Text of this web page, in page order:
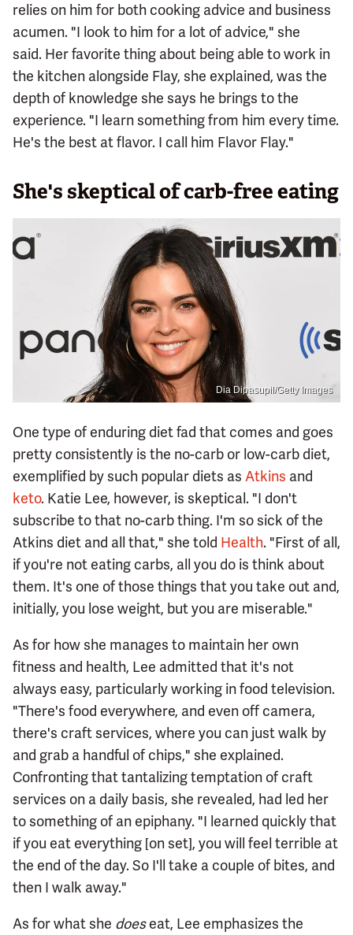
relies on him for both cooking advice and business
acumen. "I look to him for a lot of advice," she
said. Her favorite thing about being able to work in
the kitchen alongside Flay, she explained, was the
depth of knowledge she says he brings to the
experience. "I learn something from him every time.
He's the best at flavor. I call him Flavor Flay."
She's skeptical of carb-free eating
Dia Dipasupil/Getty Images
One type of enduring diet fad that comes and goes
pretty consistently is the no-carb or low-carb diet,
exemplified by such popular diets as Atkins and
keto. Katie Lee, however, is skeptical. "I don't
subscribe to that no-carb thing. I'm so sick of the
Atkins diet and all that," she told Health. "First of all,
if you're not eating carbs, all you do is think about
them. It's one of those things that you take out and,
initially, you lose weight, but you are miserable."
As for how she manages to maintain her own
fitness and health, Lee admitted that it's not
always easy, particularly working in food television.
"There's food everywhere, and even off camera,
there's craft services, where you can just walk by
and grab a handful of chips," she explained.
Confronting that tantalizing temptation of craft
services on a daily basis, she revealed, had led her
to something of an epiphany. "I learned quickly that
if you eat everything [on set], you will feel terrible at
the end of the day. So I'll take a couple of bites, and
then I walk away."
As for what she doeseat, Lee emphasizes the